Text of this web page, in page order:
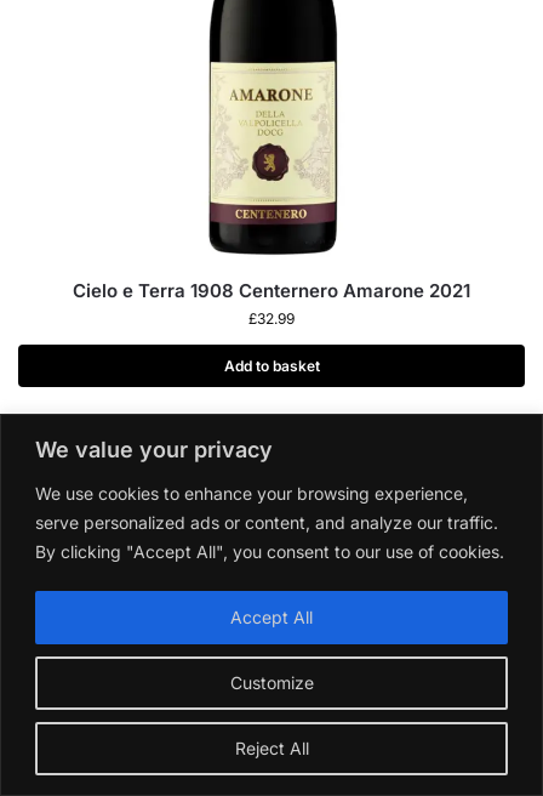
We value your privacy
We use cookies to enhance your browsing experience,
serve personalized ads or content, and analyze our traffic.
By clicking "Accept All", you consent to our use of cookies.
Customize
Reject All
Accept All
Cielo e Terra 1908 Centernero Amarone 2021
£32.99
Add to basket